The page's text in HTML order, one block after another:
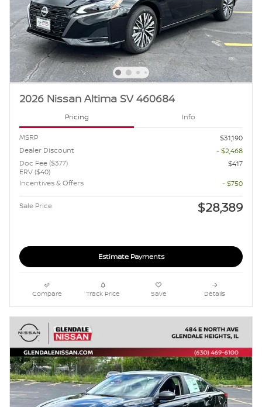
2026 Nissan Altima SV 460684
Pricing Info
MSRP
$31,190
Dealer Discount
- $2,468
Doc Fee ($377)
ERV ($40)
$417
Incentives & Offers
- $750
Sale Price $28,389
Estimate Payments
Compare Track Price Save Details